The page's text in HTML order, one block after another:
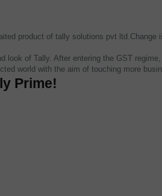
product of tally solutions pvt
of Tally. After entering the GST
world with the aim of touching more
Prime!